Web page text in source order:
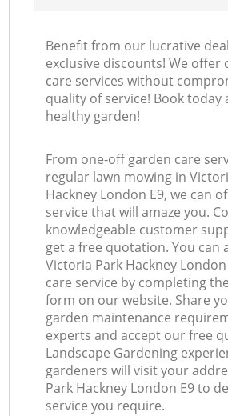
Benefit from our lucrative
exclusive discounts! We offer
care services without
quality of service! Book today
healthy garden!
From one-off garden care
regular lawn mowing in
Hackney London E9, we can
service that will amaze you.
knowledgeable customer
get a free quotation. You can
Victoria Park Hackney
care service by completing
form on our website. Share
garden maintenance
experts and accept our free
Landscape Gardening
gardeners will visit your
Park Hackney London E9 to
service you require.